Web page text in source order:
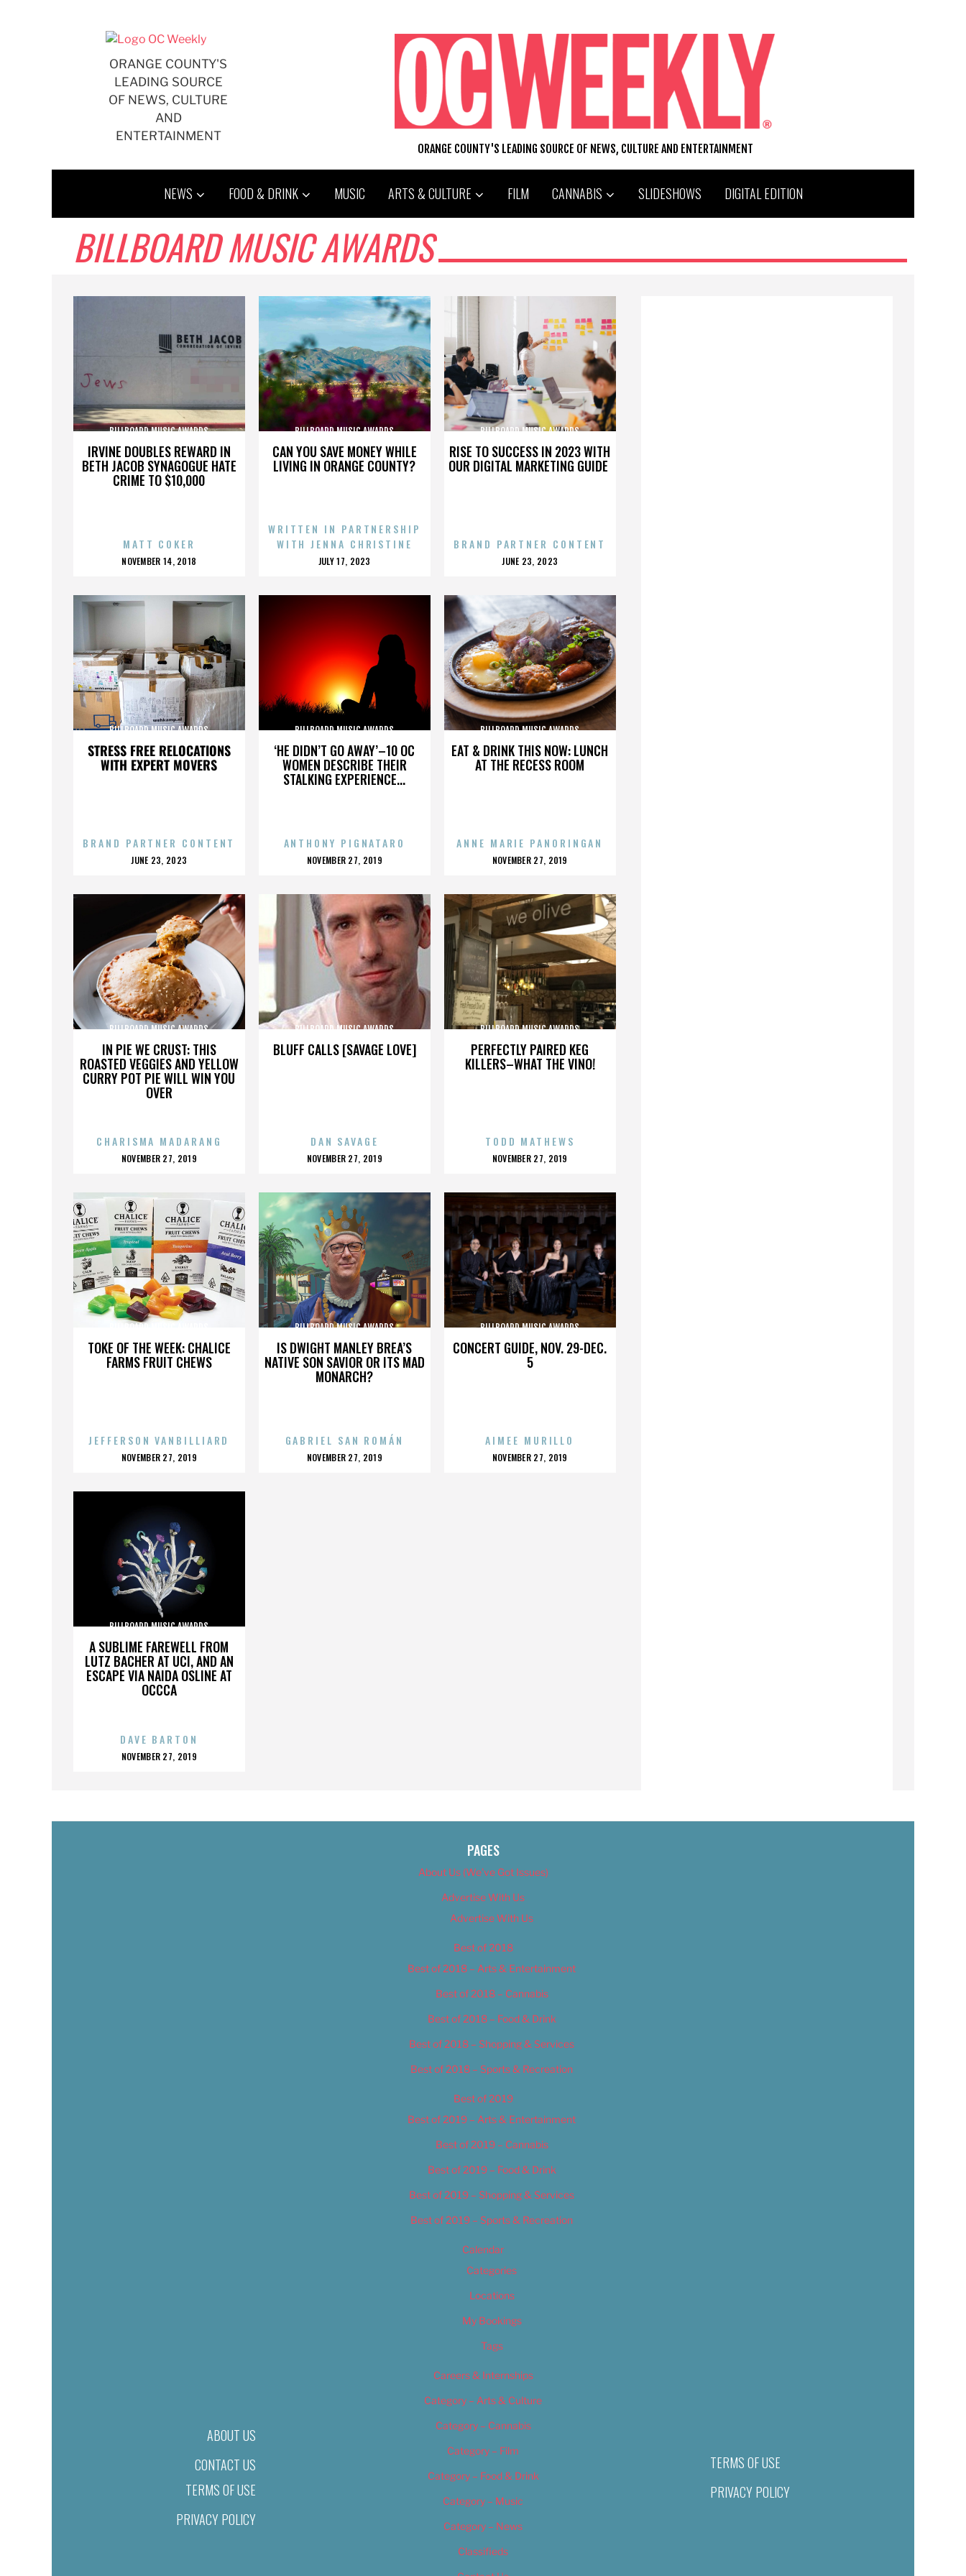
ORANGE COUNTY'S
LEADING SOURCE
OF NEWS, CULTURE
AND
ENTERTAINMENT
ORANGE COUNTY'S LEADING SOURCE OF NEWS, CULTURE AND ENTERTAINMENT
NEWS FOOD & DRINK MUSIC ARTS & CULTURE FILM CANNABIS SLIDESHOWS DIGITAL EDITION
BILLBOARD MUSIC AWARDS
IRVINE DOUBLES REWARD IN
BETH JACOB SYNAGOGUE HATE
CRIME TO $10,000
BILLBOARD MUSIC AWARDS
MATT COKER
POSTED
NOVEMBER 14, 2018
CAN YOU SAVE MONEY WHILE
LIVING IN ORANGE COUNTY?
BILLBOARD MUSIC AWARDS
WRITTEN IN PARTNERSHIP
WITH JENNA CHRISTINE
POSTED
JULY 17, 2023
RISE TO SUCCESS IN 2023 WITH
OUR DIGITAL MARKETING GUIDE
BILLBOARD MUSIC AWARDS
BRAND PARTNER CONTENT
POSTED
JUNE 23, 2023
STRESS FREE RELOCATIONS
WITH EXPERT MOVERS
BILLBOARD MUSIC AWARDS
BRAND PARTNER CONTENT
POSTED
JUNE 23, 2023
‘HE DIDN’T GO AWAY’–10 OC
WOMEN DESCRIBE THEIR
STALKING EXPERIENCE...
BILLBOARD MUSIC AWARDS
ANTHONY PIGNATARO
POSTED
NOVEMBER 27, 2019
EAT & DRINK THIS NOW: LUNCH
AT THE RECESS ROOM
BILLBOARD MUSIC AWARDS
ANNE MARIE PANORINGAN
POSTED
NOVEMBER 27, 2019
IN PIE WE CRUST: THIS
ROASTED VEGGIES AND YELLOW
CURRY POT PIE WILL WIN YOU
OVER
BILLBOARD MUSIC AWARDS
CHARISMA MADARANG
POSTED
NOVEMBER 27, 2019
BLUFF CALLS [SAVAGE LOVE]
BILLBOARD MUSIC AWARDS
DAN SAVAGE
POSTED
NOVEMBER 27, 2019
PERFECTLY PAIRED KEG
KILLERS–WHAT THE VINO!
BILLBOARD MUSIC AWARDS
TODD MATHEWS
POSTED
NOVEMBER 27, 2019
TOKE OF THE WEEK: CHALICE
FARMS FRUIT CHEWS
BILLBOARD MUSIC AWARDS
JEFFERSON VANBILLIARD
POSTED
NOVEMBER 27, 2019
IS DWIGHT MANLEY BREA’S
NATIVE SON SAVIOR OR ITS MAD
MONARCH?
BILLBOARD MUSIC AWARDS
GABRIEL SAN ROMÁN
POSTED
NOVEMBER 27, 2019
CONCERT GUIDE, NOV. 29-DEC.
5
BILLBOARD MUSIC AWARDS
AIMEE MURILLO
POSTED
NOVEMBER 27, 2019
A SUBLIME FAREWELL FROM
LUTZ BACHER AT UCI, AND AN
ESCAPE VIA NAIDA OSLINE AT
OCCCA
BILLBOARD MUSIC AWARDS
DAVE BARTON
POSTED
NOVEMBER 27, 2019
ABOUT US
CONTACT US
TERMS OF USE
PRIVACY POLICY
PAGES
About Us (We’ve Got Issues)
Advertise With Us
Advertise With Us
Best of 2018
Best of 2018 – Arts & Entertainment
Best of 2018 – Cannabis
Best of 2018 – Food & Drink
Best of 2018 – Shopping & Services
Best of 2018 – Sports & Recreation
Best of 2019
Best of 2019 – Arts & Entertainment
Best of 2019 – Cannabis
Best of 2019 – Food & Drink
Best of 2019 – Shopping & Services
Best of 2019 – Sports & Recreation
Calendar
Categories
Locations
My Bookings
Tags
Careers & Internships
Category – Arts & Culture
Category – Cannabis
Category – Film
Category – Food & Drink
Category – Music
Category – News
Classifieds
TERMS OF USE
PRIVACY POLICY